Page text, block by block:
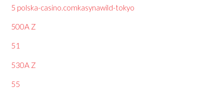
5 polska-casino.comkasynawild-tokyo
500A Z
51
530A Z
55